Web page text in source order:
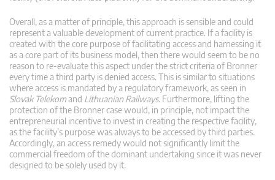
Overall, as a matter of principle, this approach is sensible and could
represent a valuable development of current practice. If a facility is
created with the core purpose of facilitating access and harnessing it
as a core part of its business model, then there would seem to be no
reason to re-evaluate this aspect under the strict criteria of Bronner
every time a third party is denied access. This is similar to situations
where access is mandated by a regulatory framework, as seen in
Slovak Telekomand Lithuanian Railways. Furthermore, lifting the
protection of the Bronner case would, in principle, not impact the
entrepreneurial incentive to invest in creating the respective facility,
as the facility’s purpose was always to be accessed by third parties.
Accordingly, an access remedy would not significantly limit the
commercial freedom of the dominant undertaking since it was never
designed to be solely used by it.